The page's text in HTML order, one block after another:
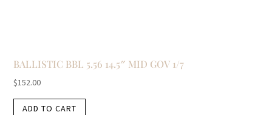
BALLISTIC BBL 5.56 14.5″ MID GOV 1/7
$152.00
ADD TO CART